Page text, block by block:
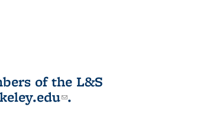
of the L&S
(link sends e-
.